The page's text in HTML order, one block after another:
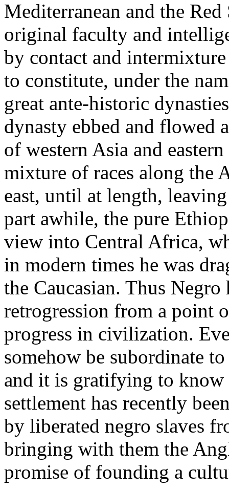
Mediterranean and the
original faculty and
by contact and
to constitute, under the
great ante-historic
dynasty ebbed and flowed
of western Asia and
mixture of races along the
east, until at length,
part awhile, the pure
view into Central Africa,
in modern times he was
the Caucasian. Thus
retrogression from a point
progress in civilization.
somehow be subordinate
and it is gratifying to know
settlement has recently
by liberated negro slaves
bringing with them the
promise of founding a